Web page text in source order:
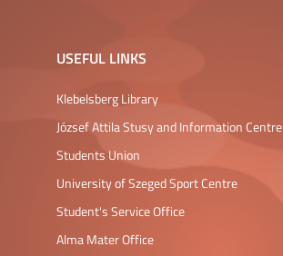
USEFUL LINKS
Klebelsberg Library
József Attila Stusy and Information Centre
Students Union
University of Szeged Sport Centre
Student's Service Office
Alma Mater Office